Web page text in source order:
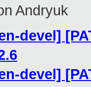
Andryuk
devel]
devel]